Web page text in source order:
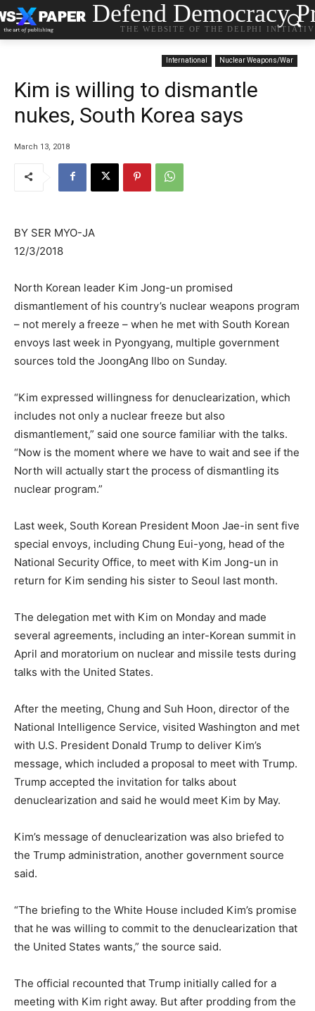
Defend Democracy
THE WEBSITE OF THE DELPHI
International Nuclear Weapons/War
Kim is willing to dismantle
nukes, South Korea says
March 13, 2018
BY SER MYO-JA
12/3/2018
North Korean leader Kim Jong-un promised
dismantlement of his country’s nuclear weapons program
– not merely a freeze – when he met with South Korean
envoys last week in Pyongyang, multiple government
sources told the JoongAng Ilbo on Sunday.
“Kim expressed willingness for denuclearization, which
includes not only a nuclear freeze but also
dismantlement,” said one source familiar with the talks.
“Now is the moment where we have to wait and see if the
North will actually start the process of dismantling its
nuclear program.”
Last week, South Korean President Moon Jae-in sent five
special envoys, including Chung Eui-yong, head of the
National Security Office, to meet with Kim Jong-un in
return for Kim sending his sister to Seoul last month.
The delegation met with Kim on Monday and made
several agreements, including an inter-Korean summit in
April and moratorium on nuclear and missile tests during
talks with the United States.
After the meeting, Chung and Suh Hoon, director of the
National Intelligence Service, visited Washington and met
with U.S. President Donald Trump to deliver Kim’s
message, which included a proposal to meet with Trump.
Trump accepted the invitation for talks about
denuclearization and said he would meet Kim by May.
Kim’s message of denuclearization was also briefed to
the Trump administration, another government source
said.
“The briefing to the White House included Kim’s promise
that he was willing to commit to the denuclearization that
the United States wants,” the source said.
The official recounted that Trump initially called for a
meeting with Kim right away. But after prodding from the